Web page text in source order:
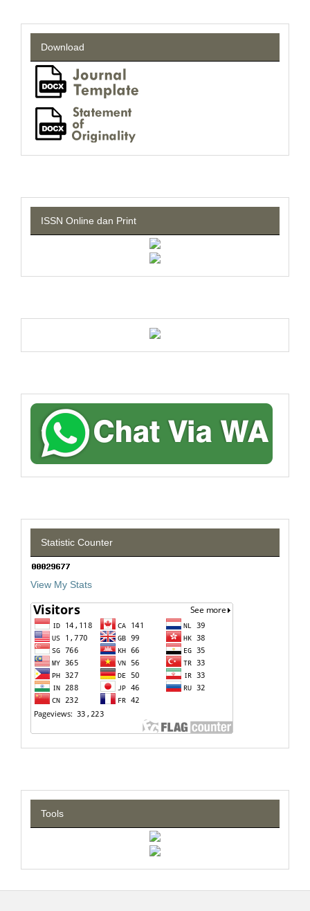
Download
ISSN Online dan Print
Statistic Counter
View My Stats
Tools